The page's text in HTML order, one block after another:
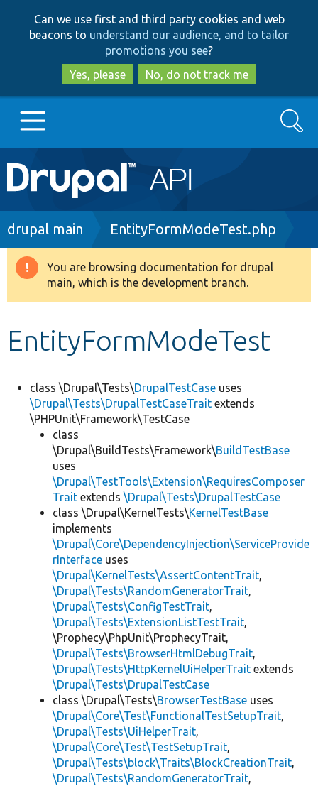
to
main
content
to
search
Can we use first and third party cookies and web
beacons to understand our audience, and to tailor
promotions you see?
Yes, please
No, do not track me
Main
navigation
Go to Drupal.org
Drupal 8+
Develop for Drupal
Search
Breadcrumb
drupal main EntityFormModeTest.php
Warning
message
You are browsing documentation for drupal
main, which is the development branch.
EntityFormModeTest
class \Drupal\Tests\DrupalTestCase uses
\Drupal\Tests\DrupalTestCaseTrait extends
\PHPUnit\Framework\TestCase
class
\Drupal\BuildTests\Framework\BuildTestBase
uses
\Drupal\TestTools\Extension\RequiresComposer
Trait extends \Drupal\Tests\DrupalTestCase
class \Drupal\KernelTests\KernelTestBase
implements
\Drupal\Core\DependencyInjection\ServiceProvide
rInterface uses
\Drupal\KernelTests\AssertContentTrait,
\Drupal\Tests\RandomGeneratorTrait,
\Drupal\Tests\ConfigTestTrait,
\Drupal\Tests\ExtensionListTestTrait,
\Prophecy\PhpUnit\ProphecyTrait,
\Drupal\Tests\BrowserHtmlDebugTrait,
\Drupal\Tests\HttpKernelUiHelperTrait extends
\Drupal\Tests\DrupalTestCase
class \Drupal\Tests\BrowserTestBase uses
\Drupal\Core\Test\FunctionalTestSetupTrait,
\Drupal\Tests\UiHelperTrait,
\Drupal\Core\Test\TestSetupTrait,
\Drupal\Tests\block\Traits\BlockCreationTrait,
\Drupal\Tests\RandomGeneratorTrait,